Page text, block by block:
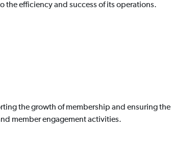
efficiency and success of its operations.
the growth of membership and ensuring the
member engagement activities.